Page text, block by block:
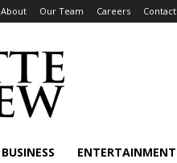
About Our Team Careers Contact
BUSINESS ENTERTAINMENT